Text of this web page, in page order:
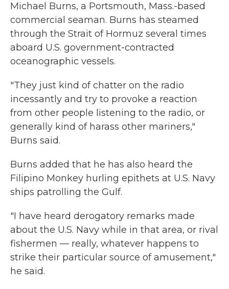
Michael Burns, a Portsmouth, Mass.-based
commercial seaman. Burns has steamed
through the Strait of Hormuz several times
aboard U.S. government-contracted
oceanographic vessels.
"They just kind of chatter on the radio
incessantly and try to provoke a reaction
from other people listening to the radio, or
generally kind of harass other mariners,"
Burns said.
Burns added that he has also heard the
Filipino Monkey hurling epithets at U.S. Navy
ships patrolling the Gulf.
"I have heard derogatory remarks made
about the U.S. Navy while in that area, or rival
fishermen — really, whatever happens to
strike their particular source of amusement,"
he said.